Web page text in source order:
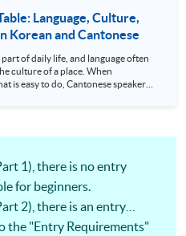
Language, Culture,
Korean and Cantonese
of daily life, and language often
culture of a place. When
is easy to do, Cantonese speakers
is a beautiful reflection of the
1), there is no entry
for beginners.
2), there is an entry
the "Entry Requirements"